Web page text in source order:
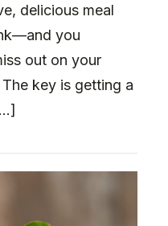
delicious meal
you
out on your
key is getting a